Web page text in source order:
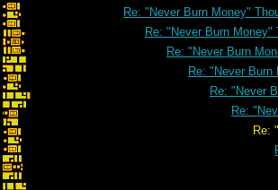
Re: "Never Burn Money"
Re: "Never Burn Money"
Re: "Never Burn
Re: "Never Burn
Re: "Never
Re:
Re: "Never Burn